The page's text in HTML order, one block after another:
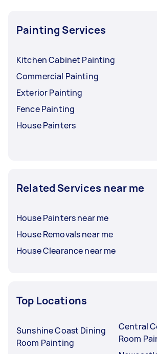
Painting Services
Kitchen Cabinet Painting
Commercial Painting
Exterior Painting
Fence Painting
House Painters
Related Services near me
House Painters near me
House Removals near me
House Clearance near me
Top Locations
Sunshine Coast Dining
Room Painting
Central
Room